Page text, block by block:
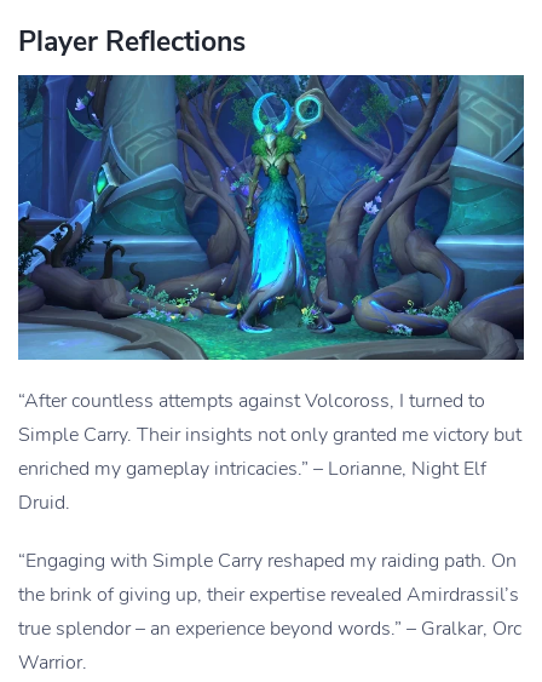
Player Reflections
“After countless attempts against Volcoross, I turned to
Simple Carry. Their insights not only granted me victory but
enriched my gameplay intricacies.” – Lorianne, Night Elf
Druid.
“Engaging with Simple Carry reshaped my raiding path. On
the brink of giving up, their expertise revealed Amirdrassil’s
true splendor – an experience beyond words.” – Gralkar, Orc
Warrior.